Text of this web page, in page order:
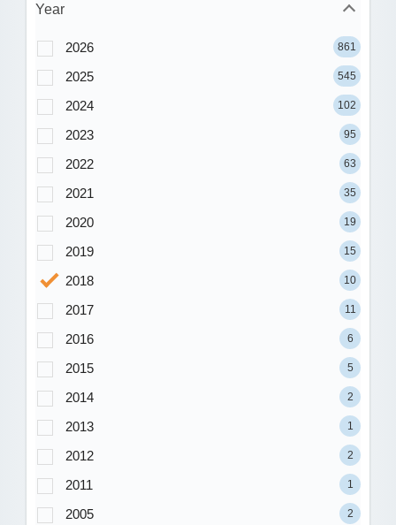
Year
2026 861
2025 545
2024 102
2023 95
2022 63
2021 35
2020 19
2019 15
2018 10
2017 11
2016 6
2015 5
2014 2
2013 1
2012 2
2011 1
2005 2